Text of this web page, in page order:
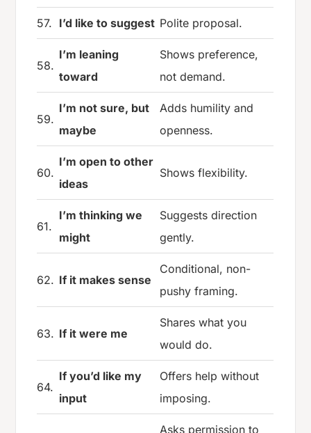
57. I’d like to suggest Polite proposal.
58.
I’m leaning
toward
Shows preference,
not demand.
59.
I’m not sure, but
maybe
Adds humility and
openness.
60.
I’m open to other
ideas
Shows flexibility.
61.
I’m thinking we
might
Suggests direction
gently.
62. If it makes sense
Conditional, non-
pushy framing.
63. If it were me
Shares what you
would do.
64.
If you’d like my
input
Offers help without
imposing.
Asks permission to